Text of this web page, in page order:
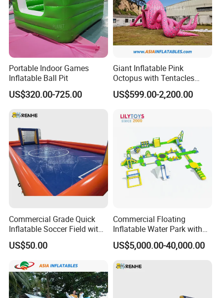
Portable Indoor Games
Inflatable Ball Pit
US$320.00-725.00
Giant Inflatable Pink
Octopus with Tentacles
Marine Animal Model for
Outdoor Decoration
US$599.00-2,200.00
Commercial Grade Quick
Inflatable Soccer Field with
Clear Boundaries
US$50.00
Commercial Floating
Inflatable Water Park with
Slide on Sale
US$5,000.00-40,000.00